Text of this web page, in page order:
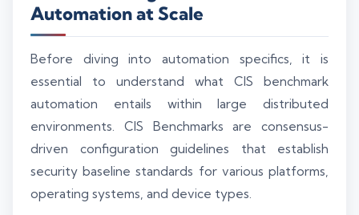
Automation at Scale
Before diving into automation specifics, it is
essential to understand what CIS benchmark
automation entails within large distributed
environments. CIS Benchmarks are consensus-
driven configuration guidelines that establish
security baseline standards for various platforms,
operating systems, and device types.